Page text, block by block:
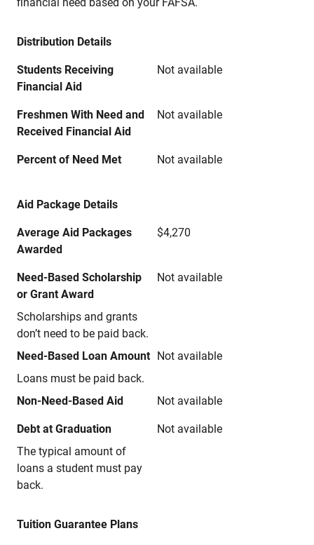
Distribution Details
Students Receiving
Financial Aid
Not available
Freshmen With Need and
Received Financial Aid
Not available
Percent of Need Met Not available
Aid Package Details
Average Aid Packages
Awarded
$4,270
Need-Based Scholarship
or Grant Award
Scholarships and grants
don’t need to be paid back.
Not available
Need-Based Loan Amount
Loans must be paid back.
Not available
Non-Need-Based Aid Not available
Debt at Graduation
The typical amount of
loans a student must pay
back.
Not available
Tuition Guarantee Plans